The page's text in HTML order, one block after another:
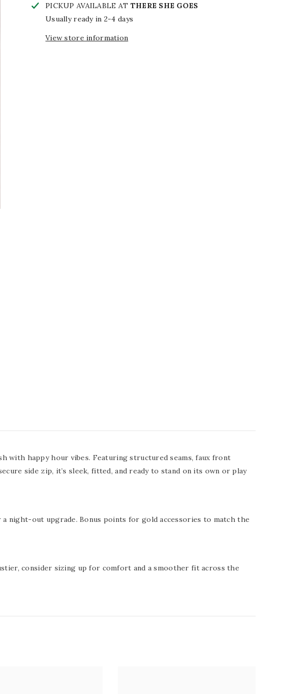
PICKUP AVAILABLE AT THERE SHE GOES
Usually ready in 2-4 days
View store information
with happy hour vibes. Featuring structured seams, faux front
side zip, it’s sleek, fitted, and ready to stand on its own or play
night-out upgrade. Bonus points for gold accessories to match the
consider sizing up for comfort and a smoother fit across the